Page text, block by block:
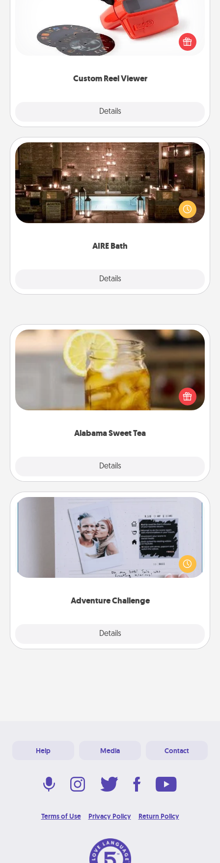
Custom Reel Viewer
Details
Here's a gift that is sure to delight! Order a custom
Reel Viewer and watch the magic happen. Your
special someone will “reel" in the love as these
momentous moments are relived over and over
AIRE Bath
Details
AIRE Bath
Get some quality time together by taking your
friend or spouse to AIRE baths—a very cool and
relaxing spa and/or massage experience you can
Alabama Sweet Tea
Details
Alabama Sweet Tea
Does your loved one relish sweetened southern
iced tea? Check out the Alabama Sweet Tea
Company for gifts they'll appreciate on any
Adventure Challenge
Details
Adventure Challenge
Looking for a fun adventure that work even when
"stay at home" orders are in effect? Here's one
tailor-made for you and your loved one.
Help Media Contact
Terms of Use Privacy Policy Return Policy